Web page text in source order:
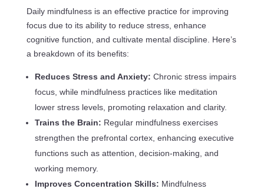
Daily mindfulness is an effective practice for improving
focus due to its ability to reduce stress, enhance
cognitive function, and cultivate mental discipline. Here’s
a breakdown of its benefits:
Reduces Stress and Anxiety: Chronic stress impairs
focus, while mindfulness practices like meditation
lower stress levels, promoting relaxation and clarity.
Trains the Brain: Regular mindfulness exercises
strengthen the prefrontal cortex, enhancing executive
functions such as attention, decision-making, and
working memory.
Improves Concentration Skills: Mindfulness